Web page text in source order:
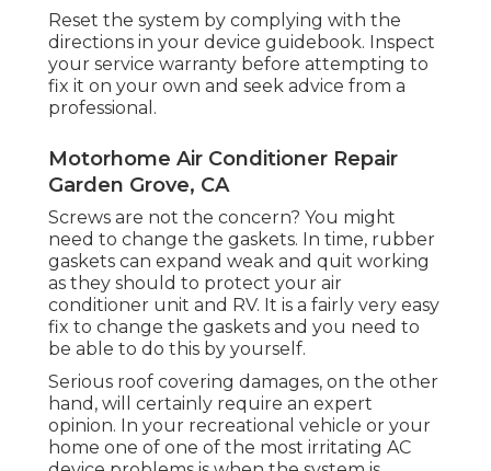
Reset the system by complying with the
directions in your device guidebook. Inspect
your service warranty before attempting to
fix it on your own and seek advice from a
professional.
Motorhome Air Conditioner Repair
Garden Grove, CA
Screws are not the concern? You might
need to change the gaskets. In time, rubber
gaskets can expand weak and quit working
as they should to protect your air
conditioner unit and RV. It is a fairly very easy
fix to change the gaskets and you need to
be able to do this by yourself.
Serious roof covering damages, on the other
hand, will certainly require an expert
opinion. In your recreational vehicle or your
home one of one of the most irritating AC